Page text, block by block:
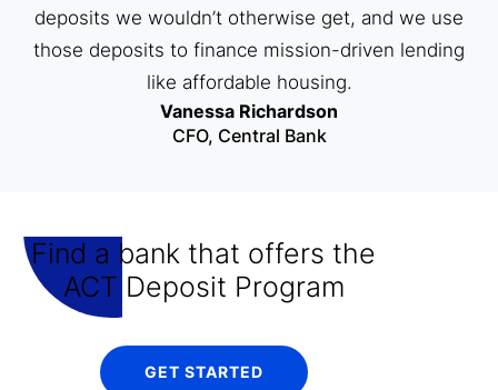
deposits we wouldn’t otherwise get, and we use
those deposits to finance mission-driven lending
like affordable housing.
Vanessa Richardson
CFO, Central Bank
Find a bank that offers the
ACT Deposit Program
GET STARTED